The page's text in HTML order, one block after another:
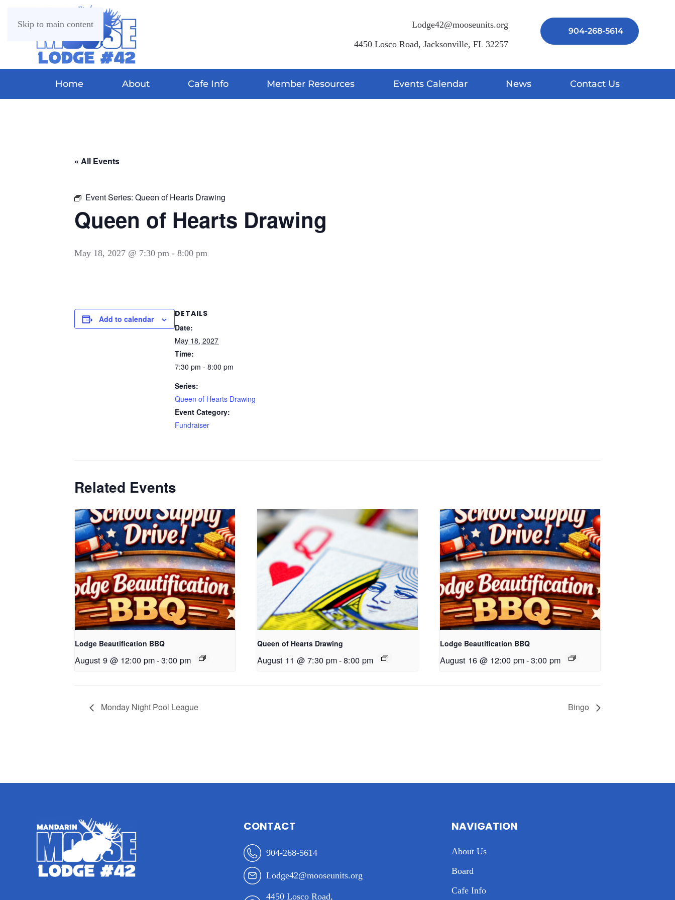
Skip to main content
Lodge42@mooseunits.org
4450 Losco Road, Jacksonville, FL 32257
904-268-5614
Home About Cafe Info Member Resources Events Calendar News Contact Us
« All Events
Event Series: Queen of Hearts Drawing
Queen of Hearts Drawing
May 18, 2027 @ 7:30 pm - 8:00 pm
Add to calendar
DETAILS
Date:
May 18, 2027
Time:
7:30 pm - 8:00 pm
Series:
Queen of Hearts Drawing
Event Category:
Fundraiser
Related Events
Lodge Beautification BBQ
August 9 @ 12:00 pm-3:00 pm
Queen of Hearts Drawing
August 11 @ 7:30 pm-8:00 pm
Lodge Beautification BBQ
August 16 @ 12:00 pm-3:00 pm
Monday Night Pool League Bingo
CONTACT
904-268-5614
Lodge42@mooseunits.org
4450 Losco Road,
NAVIGATION
About Us
Board
Cafe Info